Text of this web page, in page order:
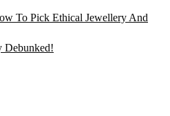
To Pick Ethical Jewellery And
Debunked!